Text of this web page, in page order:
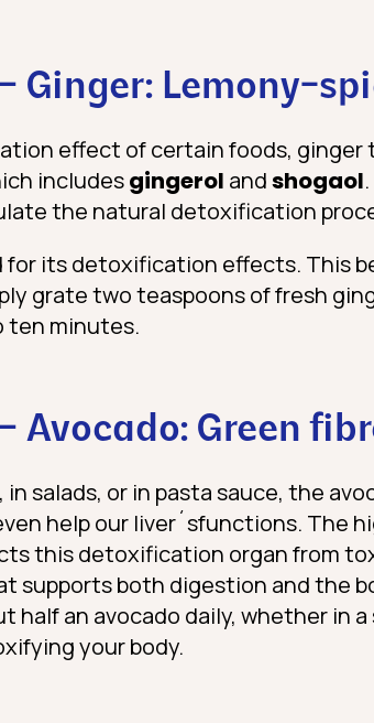
Ginger: Lemony-
effect of certain foods, ginger
includesgingerol andshogaol
the natural detoxification
for its detoxification effects. This
grate two teaspoons of fresh
ten minutes.
Avocado: Green
salads, or in pasta sauce, the
help our liver´sfunctions. The
this detoxification organ from
supports both digestion and the
an avocado daily, whether in a
your body.